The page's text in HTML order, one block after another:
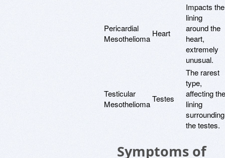
Pericardial
Mesothelioma
Heart
Impacts the
lining
around the
heart,
extremely
unusual.
Testicular
Mesothelioma
Testes
The rarest
type,
affecting the
lining
surrounding
the testes.
Symptoms of